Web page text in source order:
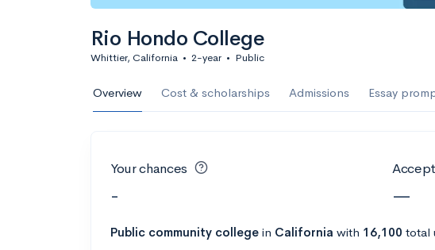
Rio Hondo College
Whittier, California • 2-year • Public
Overview Cost & scholarships Admissions Essay
Your chances
- —
Public community college in California with 16,100 total